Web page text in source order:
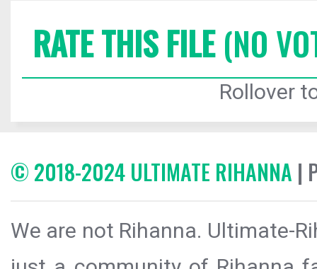
RATE THIS FILE(NO
Rollover
© 2018-2024 ULTIMATE RIHANNA |
We are not Rihanna. Ultimate-